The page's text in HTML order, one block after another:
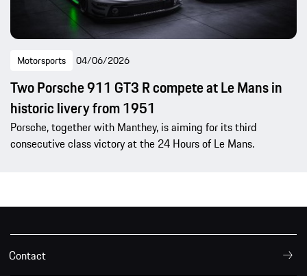
Motorsports 04/06/2026
Two Porsche 911 GT3 R compete at Le Mans in
historic livery from 1951
Porsche, together with Manthey, is aiming for its third
consecutive class victory at the 24 Hours of Le Mans.
Contact